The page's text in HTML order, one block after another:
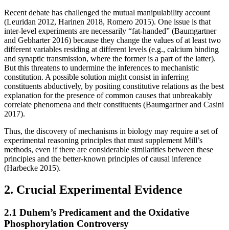
Recent debate has challenged the mutual manipulability account
(Leuridan 2012, Harinen 2018, Romero 2015). One issue is that
inter-level experiments are necessarily “fat-handed” (Baumgartner
and Gebharter 2016) because they change the values of at least two
different variables residing at different levels (e.g., calcium binding
and synaptic transmission, where the former is a part of the latter).
But this threatens to undermine the inferences to mechanistic
constitution. A possible solution might consist in inferring
constituents abductively, by positing constitutive relations as the best
explanation for the presence of common causes that unbreakably
correlate phenomena and their constituents (Baumgartner and Casini
2017).
Thus, the discovery of mechanisms in biology may require a set of
experimental reasoning principles that must supplement Mill’s
methods, even if there are considerable similarities between these
principles and the better-known principles of causal inference
(Harbecke 2015).
2. Crucial Experimental Evidence
2.1 Duhem’s Predicament and the Oxidative
Phosphorylation Controversy